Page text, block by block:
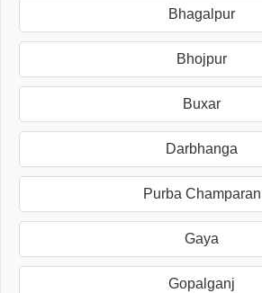
Bhagalpur
Bhojpur
Buxar
Darbhanga
Purba Champaran
Gaya
Gopalganj